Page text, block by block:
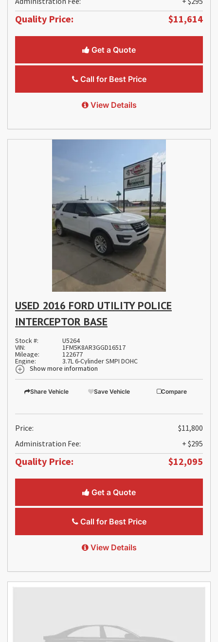
Quality Price: $11,614
Get a Quote
Call for Best Price
View Details
USED 2016 FORD UTILITY POLICE
INTERCEPTOR BASE
Stock #: U5264
VIN: 1FM5K8AR3GGD16517
Mileage: 122677
Engine:
3.7L 6-Cylinder SMPI DOHC
Show more information
Share Vehicle Save Vehicle Compare
Price:
$11,800
Administration Fee:
+ $295
Quality Price: $12,095
Get a Quote
Call for Best Price
View Details